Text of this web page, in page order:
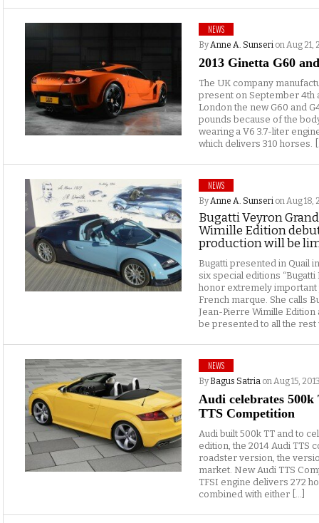
NEWS
ByAnne A. Sunseri on Aug 21,
2013 Ginetta G60
The UK company
present on September 4th
London the new G60 and
pounds because of the
wearing a V6 3.7-liter
which delivers 310 horses.
NEWS
ByAnne A. Sunseri on Aug 18,
Bugatti Veyron
Wimille Edition
production will be
Bugatti presented in Quail
six special editions
honor extremely
French marque. She calls
Jean-Pierre Wimille Edition
be presented to all the rest
NEWS
ByBagus Satria on Aug 15,
Audi celebrates
TTS Competition
Audi built 500k TT and to
edition, the 2014 Audi TTS
roadster version, the
market. New Audi TTS
TFSI engine delivers 272
combined with either […]